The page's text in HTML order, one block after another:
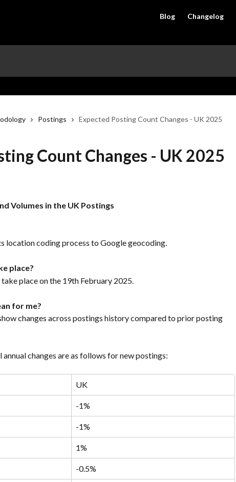
Blog Changelog
Postings Expected Posting Count Changes - UK 2025
Count Changes - UK 2025
Volumes in the UK Postings
location coding process to Google geocoding.
place?
place on the 19th February 2025.
for me?
changes across postings history compared to prior posting
changes are as follows for new postings:
UK
-1%
-1%
1%
-0.5%